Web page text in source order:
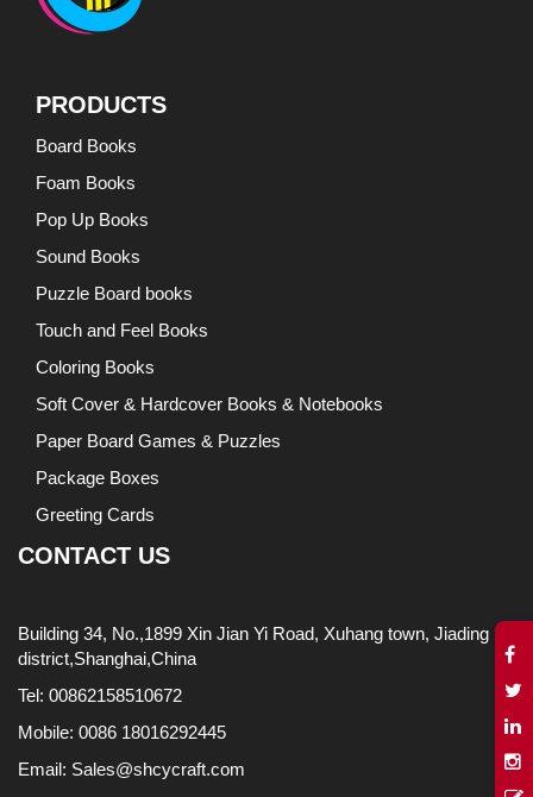
PRODUCTS
Board Books
Foam Books
Pop Up Books
Sound Books
Puzzle Board books
Touch and Feel Books
Coloring Books
Soft Cover & Hardcover Books & Notebooks
Paper Board Games & Puzzles
Package Boxes
Greeting Cards
CONTACT US
Building 34, No.,1899 Xin Jian Yi Road, Xuhang town, Jiading
district,Shanghai,China
Tel: 00862158510672
Mobile: 0086 18016292445
Email: Sales@shcycraft.com